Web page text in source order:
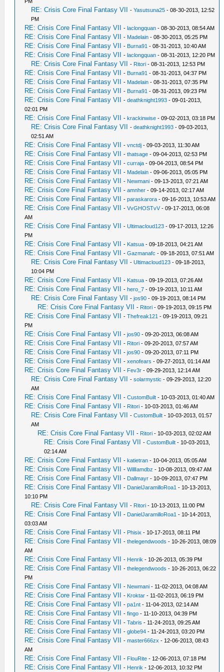
RE: Crisis Core Final Fantasy VII -Yasutsuna25 - 08-30-2013, 12:52
PM
RE: Crisis Core Final Fantasy VII -laclongquan - 08-30-2013, 08:54 AM
RE: Crisis Core Final Fantasy VII - Madelain - 08-30-2013, 05:25 PM
RE: Crisis Core Final Fantasy VII - Burna91 - 08-31-2013, 10:40 AM
RE: Crisis Core Final Fantasy VII -laclongquan - 08-31-2013, 12:20 PM
RE: Crisis Core Final Fantasy VII - Ritori - 08-31-2013, 12:53 PM
RE: Crisis Core Final Fantasy VII - Burna91 - 08-31-2013, 04:37 PM
RE: Crisis Core Final Fantasy VII - Madelain - 08-31-2013, 07:35 PM
RE: Crisis Core Final Fantasy VII - Burna91 - 08-31-2013, 09:23 PM
RE: Crisis Core Final Fantasy VII -deathknight1993 - 09-01-2013,
02:01 PM
RE: Crisis Core Final Fantasy VII -krackinwise - 09-02-2013, 03:18 PM
RE: Crisis Core Final Fantasy VII -deathknight1993 - 09-03-2013,
02:51 AM
RE: Crisis Core Final Fantasy VII -vnctdj - 09-03-2013, 11:30 AM
RE: Crisis Core Final Fantasy VII -thatsage - 09-04-2013, 02:53 PM
RE: Crisis Core Final Fantasy VII -curraja - 09-04-2013, 08:54 PM
RE: Crisis Core Final Fantasy VII - Madelain - 09-06-2013, 05:05 PM
RE: Crisis Core Final Fantasy VII - Newmani - 09-13-2013, 07:21 AM
RE: Crisis Core Final Fantasy VII -amnher - 09-14-2013, 02:17 AM
RE: Crisis Core Final Fantasy VII -paraskarora - 09-16-2013, 10:53 AM
RE: Crisis Core Final Fantasy VII -VvGHOSTvV- 09-17-2013, 06:08
AM
RE: Crisis Core Final Fantasy VII -Ultimacloud123 - 09-17-2013, 12:26
PM
RE: Crisis Core Final Fantasy VII - Katsua - 09-18-2013, 04:21 AM
RE: Crisis Core Final Fantasy VII -Gazmanafc - 09-18-2013, 07:51 AM
RE: Crisis Core Final Fantasy VII -Ultimacloud123 - 09-18-2013,
10:04 PM
RE: Crisis Core Final Fantasy VII - Katsua - 09-19-2013, 07:26 AM
RE: Crisis Core Final Fantasy VII -hero_7 - 09-19-2013, 10:11 AM
RE: Crisis Core Final Fantasy VII -jos90 - 09-19-2013, 08:14 PM
RE: Crisis Core Final Fantasy VII - Ritori - 09-19-2013, 09:15 PM
RE: Crisis Core Final Fantasy VII -Thefreak121 - 09-19-2013, 09:21
PM
RE: Crisis Core Final Fantasy VII -jos90 - 09-20-2013, 06:08 AM
RE: Crisis Core Final Fantasy VII - Ritori - 09-20-2013, 07:57 AM
RE: Crisis Core Final Fantasy VII -jos90 - 09-20-2013, 07:11 PM
RE: Crisis Core Final Fantasy VII -xenofears - 09-27-2013, 01:14 AM
RE: Crisis Core Final Fantasy VII - Fev3r - 09-29-2013, 12:14 AM
RE: Crisis Core Final Fantasy VII -solarmystic - 09-29-2013, 12:20
AM
RE: Crisis Core Final Fantasy VII -CustomBuilt - 10-03-2013, 01:40 AM
RE: Crisis Core Final Fantasy VII - Ritori - 10-03-2013, 01:46 AM
RE: Crisis Core Final Fantasy VII -CustomBuilt - 10-03-2013, 01:57
AM
RE: Crisis Core Final Fantasy VII - Ritori - 10-03-2013, 02:02 AM
RE: Crisis Core Final Fantasy VII -CustomBuilt - 10-03-2013,
02:14 AM
RE: Crisis Core Final Fantasy VII -katietran - 10-04-2013, 05:05 AM
RE: Crisis Core Final Fantasy VII -WillIamdbz - 10-08-2013, 09:47 AM
RE: Crisis Core Final Fantasy VII - Dallmayr - 10-09-2013, 07:47 PM
RE: Crisis Core Final Fantasy VII - DanielJaramilloRoa1 - 10-13-2013,
10:10 PM
RE: Crisis Core Final Fantasy VII - Ritori - 10-13-2013, 11:00 PM
RE: Crisis Core Final Fantasy VII - DanielJaramilloRoa1 - 10-14-2013,
03:03 AM
RE: Crisis Core Final Fantasy VII - Phisix - 10-17-2013, 08:11 PM
RE: Crisis Core Final Fantasy VII -thelegendwoods - 10-26-2013, 08:09
AM
RE: Crisis Core Final Fantasy VII - Henrik - 10-26-2013, 05:39 PM
RE: Crisis Core Final Fantasy VII -thelegendwoods - 10-26-2013, 06:22
PM
RE: Crisis Core Final Fantasy VII - Newmani - 11-02-2013, 04:08 AM
RE: Crisis Core Final Fantasy VII - Kroktar - 11-02-2013, 06:19 PM
RE: Crisis Core Final Fantasy VII -pa1nt - 11-04-2013, 02:14 AM
RE: Crisis Core Final Fantasy VII -fingo - 11-10-2013, 04:39 PM
RE: Crisis Core Final Fantasy VII -Tabris - 11-24-2013, 09:25 AM
RE: Crisis Core Final Fantasy VII -globe94 - 11-24-2013, 03:20 PM
RE: Crisis Core Final Fantasy VII -master666zx - 12-06-2013, 08:43
AM
RE: Crisis Core Final Fantasy VII - FlouRite - 12-06-2013, 07:18 PM
RE: Crisis Core Final Fantasy VII - Henrik - 12-06-2013, 10:32 PM